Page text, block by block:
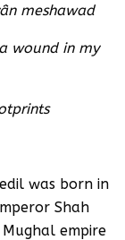
meshawad
wound in my
was born in
Shah
empire